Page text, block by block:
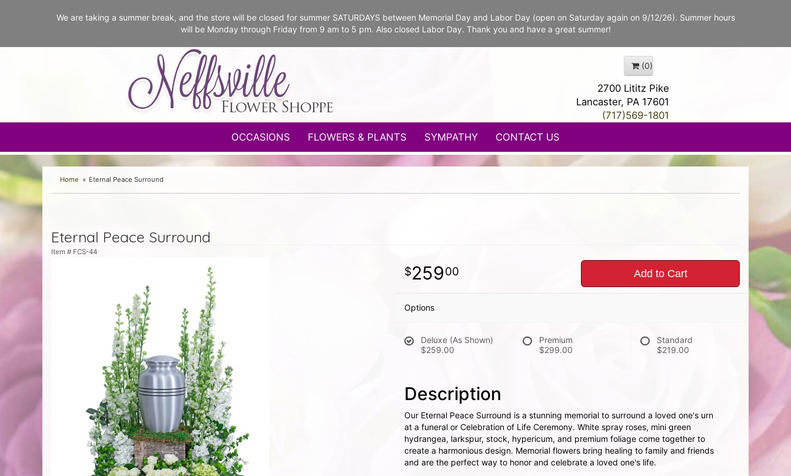
We are taking a summer break, and the store will be closed for summer SATURDAYS between Memorial Day and Labor Day (open on Saturday again on 9/12/26). Summer hours
will be Monday through Friday from 9 am to 5 pm. Also closed Labor Day. Thank you and have a great summer!
(0)
2700 Lititz Pike
Lancaster, PA 17601
(717)569-1801
OCCASIONS
FLOWERS & PLANTS SYMPATHY CONTACT US
Home Eternal Peace Surround
Eternal Peace Surround
Item # FCS-44
25900 Add to Cart
Options
Deluxe (As Shown)
$259.00
Premium
$299.00
Standard
$219.00
Description
Our Eternal Peace Surround is a stunning memorial to surround a loved one's urn
at a funeral or Celebration of Life Ceremony. White spray roses, mini green
hydrangea, larkspur, stock, hypericum, and premium foliage come together to
create a harmonious design. Memorial flowers bring healing to family and friends
and are the perfect way to honor and celebrate a loved one's life.